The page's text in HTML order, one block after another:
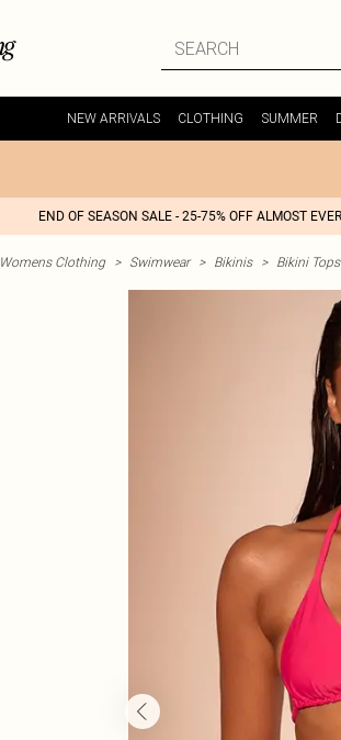
NEW ARRIVALS CLOTHING SUMMER
END OF SEASON SALE - 25-75% OFF ALMOST
Womens Clothing > Swimwear > Bikinis > Bikini